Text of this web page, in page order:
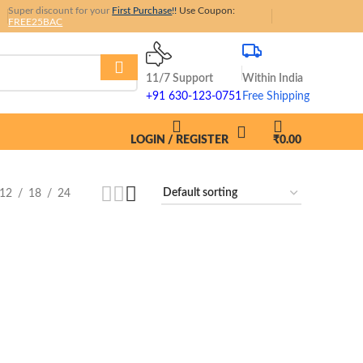
Super discount for your First Purchase!! Use Coupon:
FREE25BAC
11/7 Support
+91 630-123-0751
Within India
Free Shipping
LOGIN / REGISTER ₹0.00
12 18 24